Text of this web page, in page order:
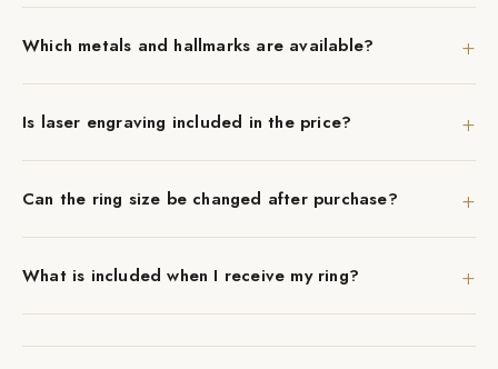
Which metals and hallmarks are available? +
Is laser engraving included in the price? +
Can the ring size be changed after purchase? +
What is included when I receive my ring? +